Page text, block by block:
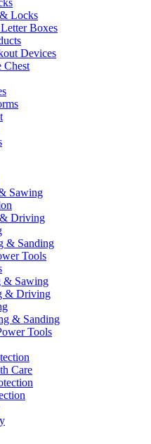
Locks
Boxes
Devices
Chest
Sawing
Driving
& Sanding
Tools
& Sawing
& Driving
& Sanding
Tools
Care